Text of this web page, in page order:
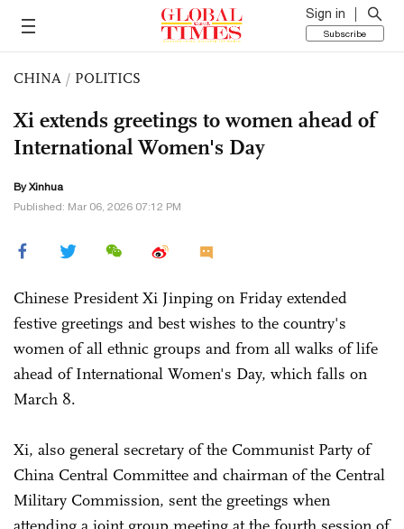
Sign in
Subscribe
CHINA / POLITICS
Xi extends greetings to women ahead of
International Women's Day
By Xinhua
Published: Mar 06, 2026 07:12 PM
Chinese President Xi Jinping on Friday extended
festive greetings and best wishes to the country's
women of all ethnic groups and from all walks of life
ahead of International Women's Day, which falls on
March 8.
Xi, also general secretary of the Communist Party of
China Central Committee and chairman of the Central
Military Commission, sent the greetings when